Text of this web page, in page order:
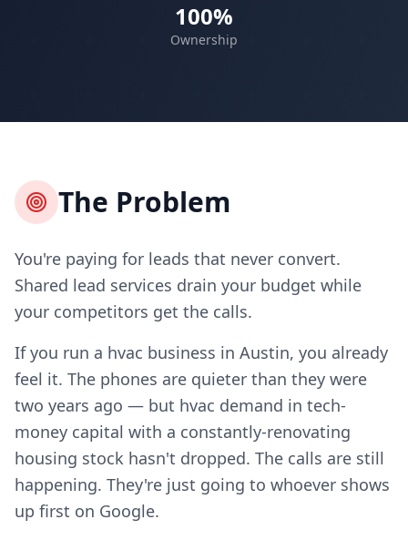
100%
Ownership
The Problem
You're paying for leads that never convert.
Shared lead services drain your budget while
your competitors get the calls.
If you run a hvac business in Austin, you already
feel it. The phones are quieter than they were
two years ago — but hvac demand in tech-
money capital with a constantly-renovating
housing stock hasn't dropped. The calls are still
happening. They're just going to whoever shows
up first on Google.